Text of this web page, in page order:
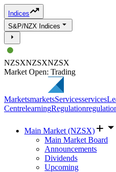
Indices
S&P/NZX Indices
NZSXNZSXNZSX
Market Open: Trading
MarketsmarketsServicesservices
CentrelearningRegulation
Main Market (NZSX)
Main Market Board
Announcements
Dividends
Upcoming